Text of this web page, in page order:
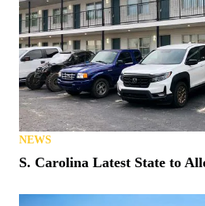
NEWS
S. Carolina Latest State to